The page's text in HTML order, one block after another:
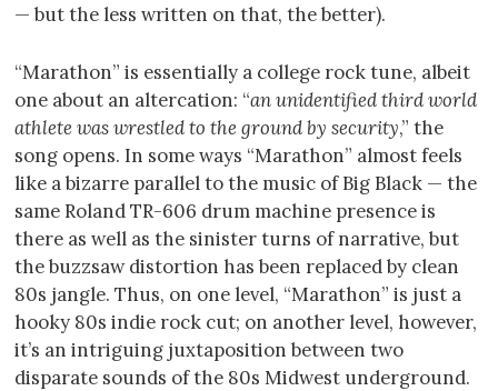
— but the less written on that, the better).
“Marathon” is essentially a college rock tune, albeit
one about an altercation: “an unidentified third world
athlete was wrestled to the ground by security,” the
song opens. In some ways “Marathon” almost feels
like a bizarre parallel to the music of Big Black — the
same Roland TR-606 drum machine presence is
there as well as the sinister turns of narrative, but
the buzzsaw distortion has been replaced by clean
80s jangle. Thus, on one level, “Marathon” is just a
hooky 80s indie rock cut; on another level, however,
it’s an intriguing juxtaposition between two
disparate sounds of the 80s Midwest underground.